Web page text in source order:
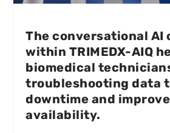
The conversational
within TRIMEDX-AIQ
biomedical
troubleshooting data
downtime and
availability.